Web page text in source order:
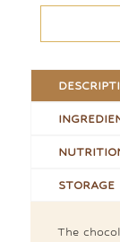
STORAGE
The